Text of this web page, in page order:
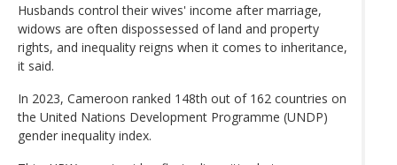
Husbands control their wives' income after marriage,
widows are often dispossessed of land and property
rights, and inequality reigns when it comes to inheritance,
it said.
In 2023, Cameroon ranked 148th out of 162 countries on
the United Nations Development Programme (UNDP)
gender inequality index.